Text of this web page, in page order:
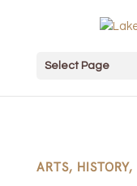
Select Page
ARTS, HISTORY,